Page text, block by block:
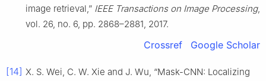
image retrieval,” IEEE Transactions on Image Processing,
vol. 26, no. 6, pp. 2868–2881, 2017.
Crossref Google Scholar
[14] X. S. Wei, C. W. Xie and J. Wu, “Mask-CNN: Localizing